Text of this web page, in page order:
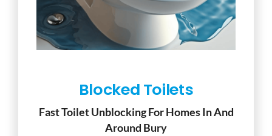
Blocked Toilets
Fast Toilet Unblocking For Homes In And
Around Bury